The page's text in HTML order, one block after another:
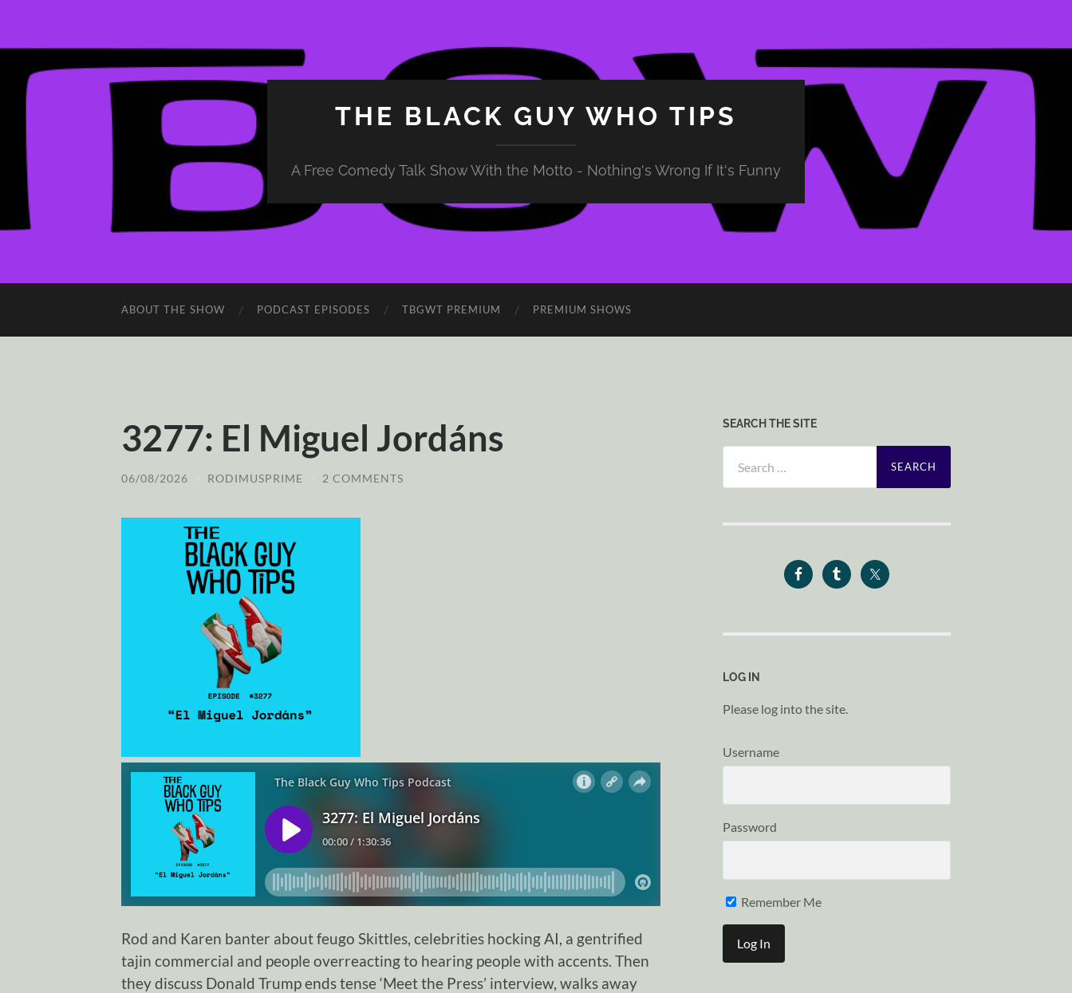
THE BLACK GUY WHO TIPS
A Free Comedy Talk Show With the Motto - Nothing's Wrong If It's Funny
ABOUT THE SHOW PODCAST EPISODES TBGWT PREMIUM PREMIUM SHOWS
3277: El Miguel Jordáns
06/08/2026 RODIMUSPRIME 2 COMMENTS
Rod and Karen banter about feugo Skittles, celebrities hocking AI, a gentrified
tajin commercial and people overreacting to hearing people with accents. Then
they discuss Donald Trump ends tense ‘Meet the Press’ interview, walks away
SEARCH THE SITE
for:
LOG IN
Please log into the site.
Username
Password
Remember Me